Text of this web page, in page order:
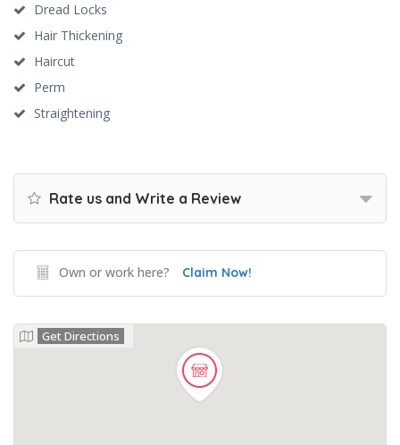
Dread Locks
Hair Thickening
Haircut
Perm
Straightening
Rate us and Write a Review
Own or work here? Claim Now!
Get Directions